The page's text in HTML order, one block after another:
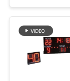
SITEMAP
PRIVACY
POLICY